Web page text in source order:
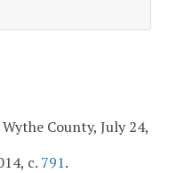
County, July 24,
c. 791.